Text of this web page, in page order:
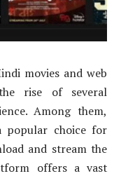
movies and web
rise of several
Among them,
popular choice for
and stream the
offers a vast